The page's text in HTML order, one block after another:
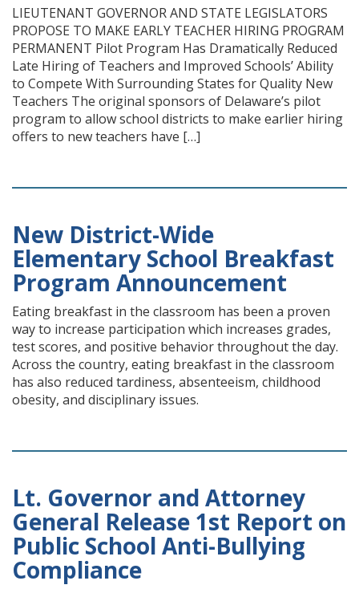
LIEUTENANT GOVERNOR AND STATE LEGISLATORS
PROPOSE TO MAKE EARLY TEACHER HIRING PROGRAM
PERMANENT Pilot Program Has Dramatically Reduced
Late Hiring of Teachers and Improved Schools’ Ability
to Compete With Surrounding States for Quality New
Teachers The original sponsors of Delaware’s pilot
program to allow school districts to make earlier hiring
offers to new teachers have […]
New District-Wide
Elementary School Breakfast
Program Announcement
Eating breakfast in the classroom has been a proven
way to increase participation which increases grades,
test scores, and positive behavior throughout the day.
Across the country, eating breakfast in the classroom
has also reduced tardiness, absenteeism, childhood
obesity, and disciplinary issues.
Lt. Governor and Attorney
General Release 1st Report on
Public School Anti-Bullying
Compliance